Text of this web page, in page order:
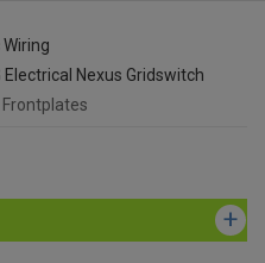
Electrical Nexus Gridswitch
Frontplates